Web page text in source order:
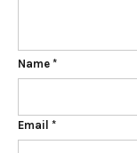
Name *
Email *